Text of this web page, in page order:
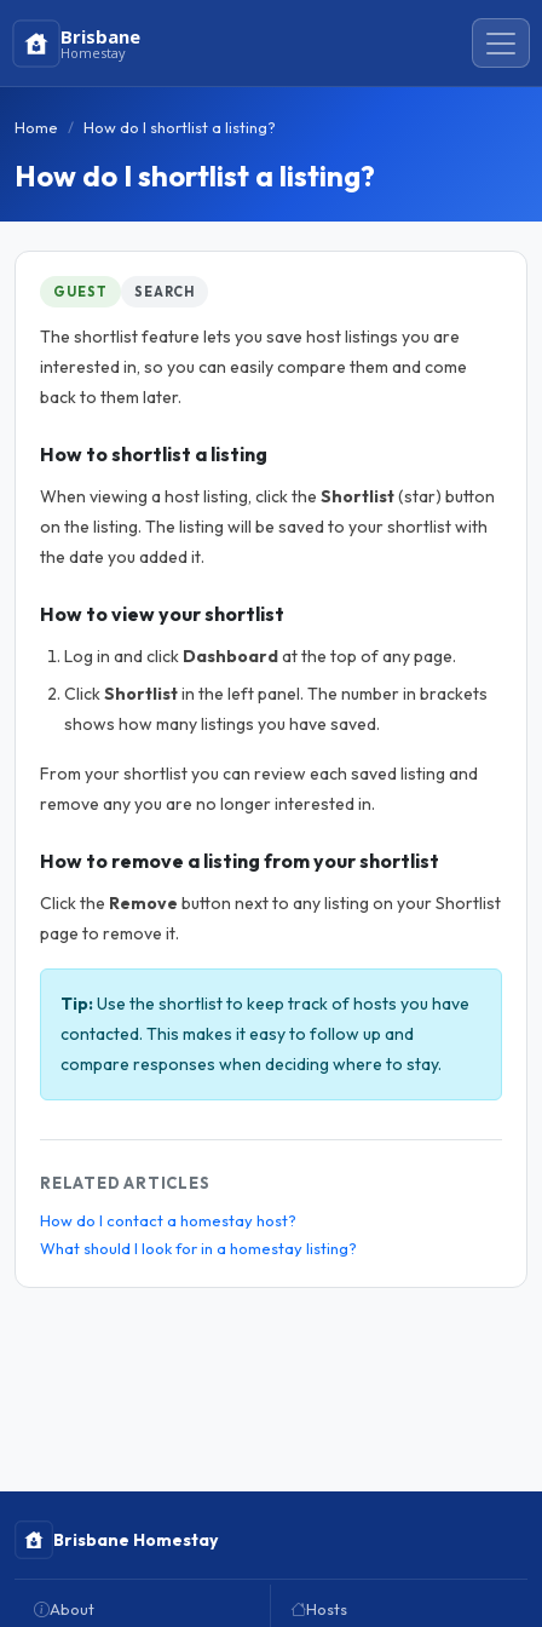
Brisbane
Homestay
Home How do I shortlist a listing?
How do I shortlist a listing?
GUEST SEARCH
The shortlist feature lets you save host listings you are
interested in, so you can easily compare them and come
back to them later.
How to shortlist a listing
When viewing a host listing, click the Shortlist(star) button
on the listing. The listing will be saved to your shortlist with
the date you added it.
How to view your shortlist
Log in and click Dashboardat the top of any page.
ClickShortlistin the left panel. The number in brackets
shows how many listings you have saved.
From your shortlist you can review each saved listing and
remove any you are no longer interested in.
How to remove a listing from your shortlist
Click the Remove button next to any listing on your Shortlist
page to remove it.
Tip:Use the shortlist to keep track of hosts you have
contacted. This makes it easy to follow up and
compare responses when deciding where to stay.
RELATED ARTICLES
How do I contact a homestay host?
What should I look for in a homestay listing?
Brisbane Homestay
About Hosts